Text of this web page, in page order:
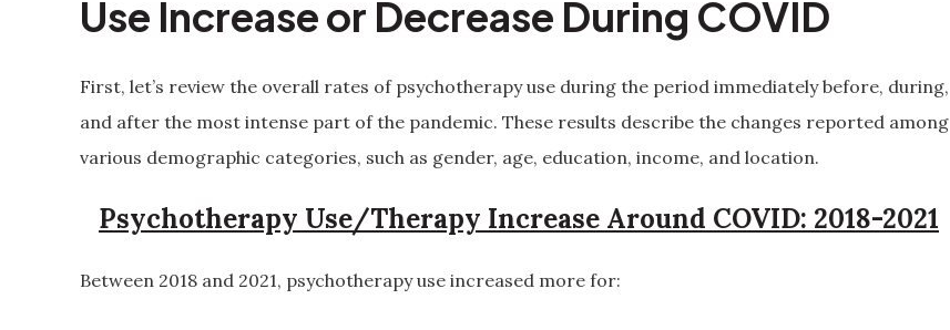
Use Increase or Decrease During COVID
First, let’s review the overall rates of psychotherapy use during the period immediately before, during,
and after the most intense part of the pandemic. These results describe the changes reported among
various demographic categories, such as gender, age, education, income, and location.
Psychotherapy Use/Therapy Increase Around COVID: 2018-2021
Between 2018 and 2021, psychotherapy use increased more for: